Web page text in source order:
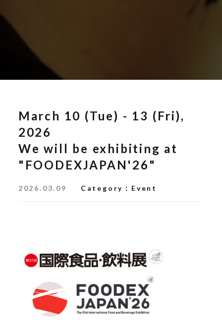
March 10 (Tue) - 13 (Fri),
2026
We will be exhibiting at
"FOODEXJAPAN'26"
2026.03.09 Category Event